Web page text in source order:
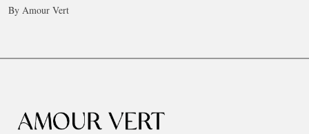
By Amour Vert